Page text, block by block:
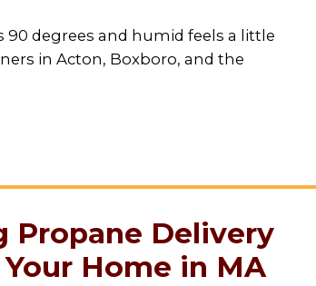
90 degrees and humid feels a little
in Acton, Boxboro, and the
Propane Delivery
Home in MA